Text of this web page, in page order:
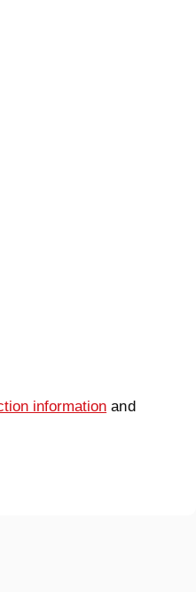
information and